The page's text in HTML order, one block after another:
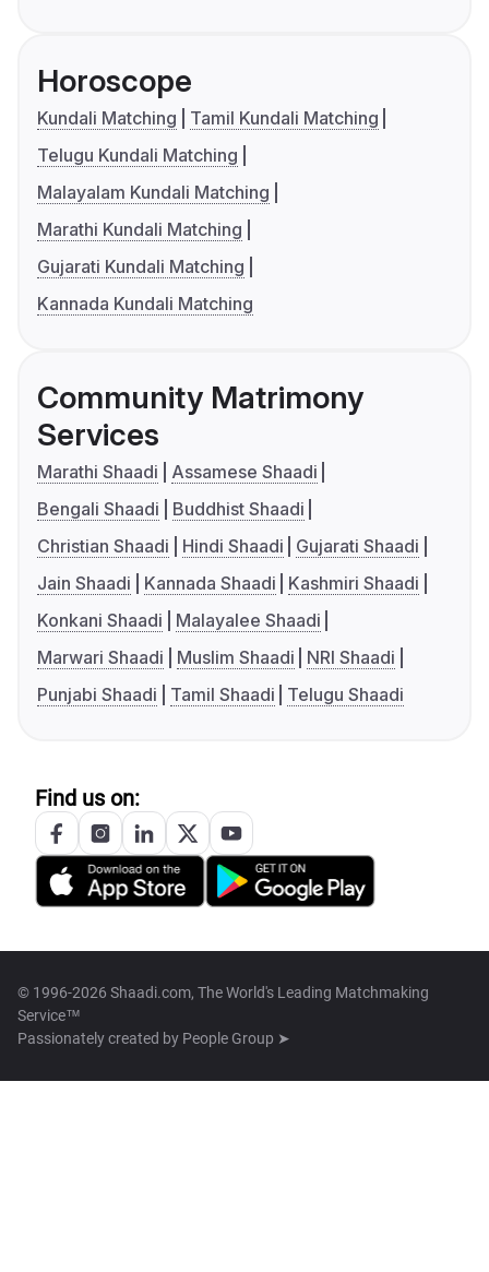
Horoscope
Kundali Matching
Tamil Kundali Matching
Telugu Kundali Matching
Malayalam Kundali Matching
Marathi Kundali Matching
Gujarati Kundali Matching
Kannada Kundali Matching
Community Matrimony
Services
Marathi Shaadi
Assamese Shaadi
Bengali Shaadi
Buddhist Shaadi
Christian Shaadi
Hindi Shaadi
Gujarati Shaadi
Jain Shaadi
Kannada Shaadi
Kashmiri Shaadi
Konkani Shaadi
Malayalee Shaadi
Marwari Shaadi
Muslim Shaadi
NRI Shaadi
Punjabi Shaadi
Tamil Shaadi Telugu Shaadi
Find us on:
© 1996-2026 Shaadi.com, The World's Leading Matchmaking
Service™
Passionately created by People Group ➤